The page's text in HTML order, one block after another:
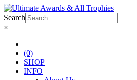
Search
×
(0)
SHOP
INFO